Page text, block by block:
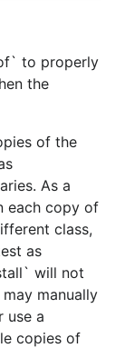
to properly
the
of the
As a
each copy of
class,
as
will not
manually
use a
copies of